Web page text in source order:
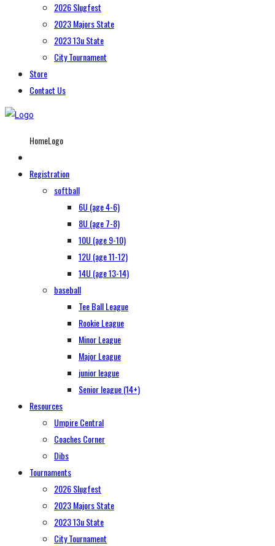
2026 Slugfest
2023 Majors State
2023 13u State
City Tournament
Store
Contact Us
HomeLogo
Registration
softball
6U (age 4-6)
8U (age 7-8)
10U (age 9-10)
12U (age 11-12)
14U (age 13-14)
baseball
Tee Ball League
Rookie League
Minor League
Major League
junior league
Senior league (14+)
Resources
Umpire Central
Coaches Corner
Dibs
Tournaments
2026 Slugfest
2023 Majors State
2023 13u State
City Tournament